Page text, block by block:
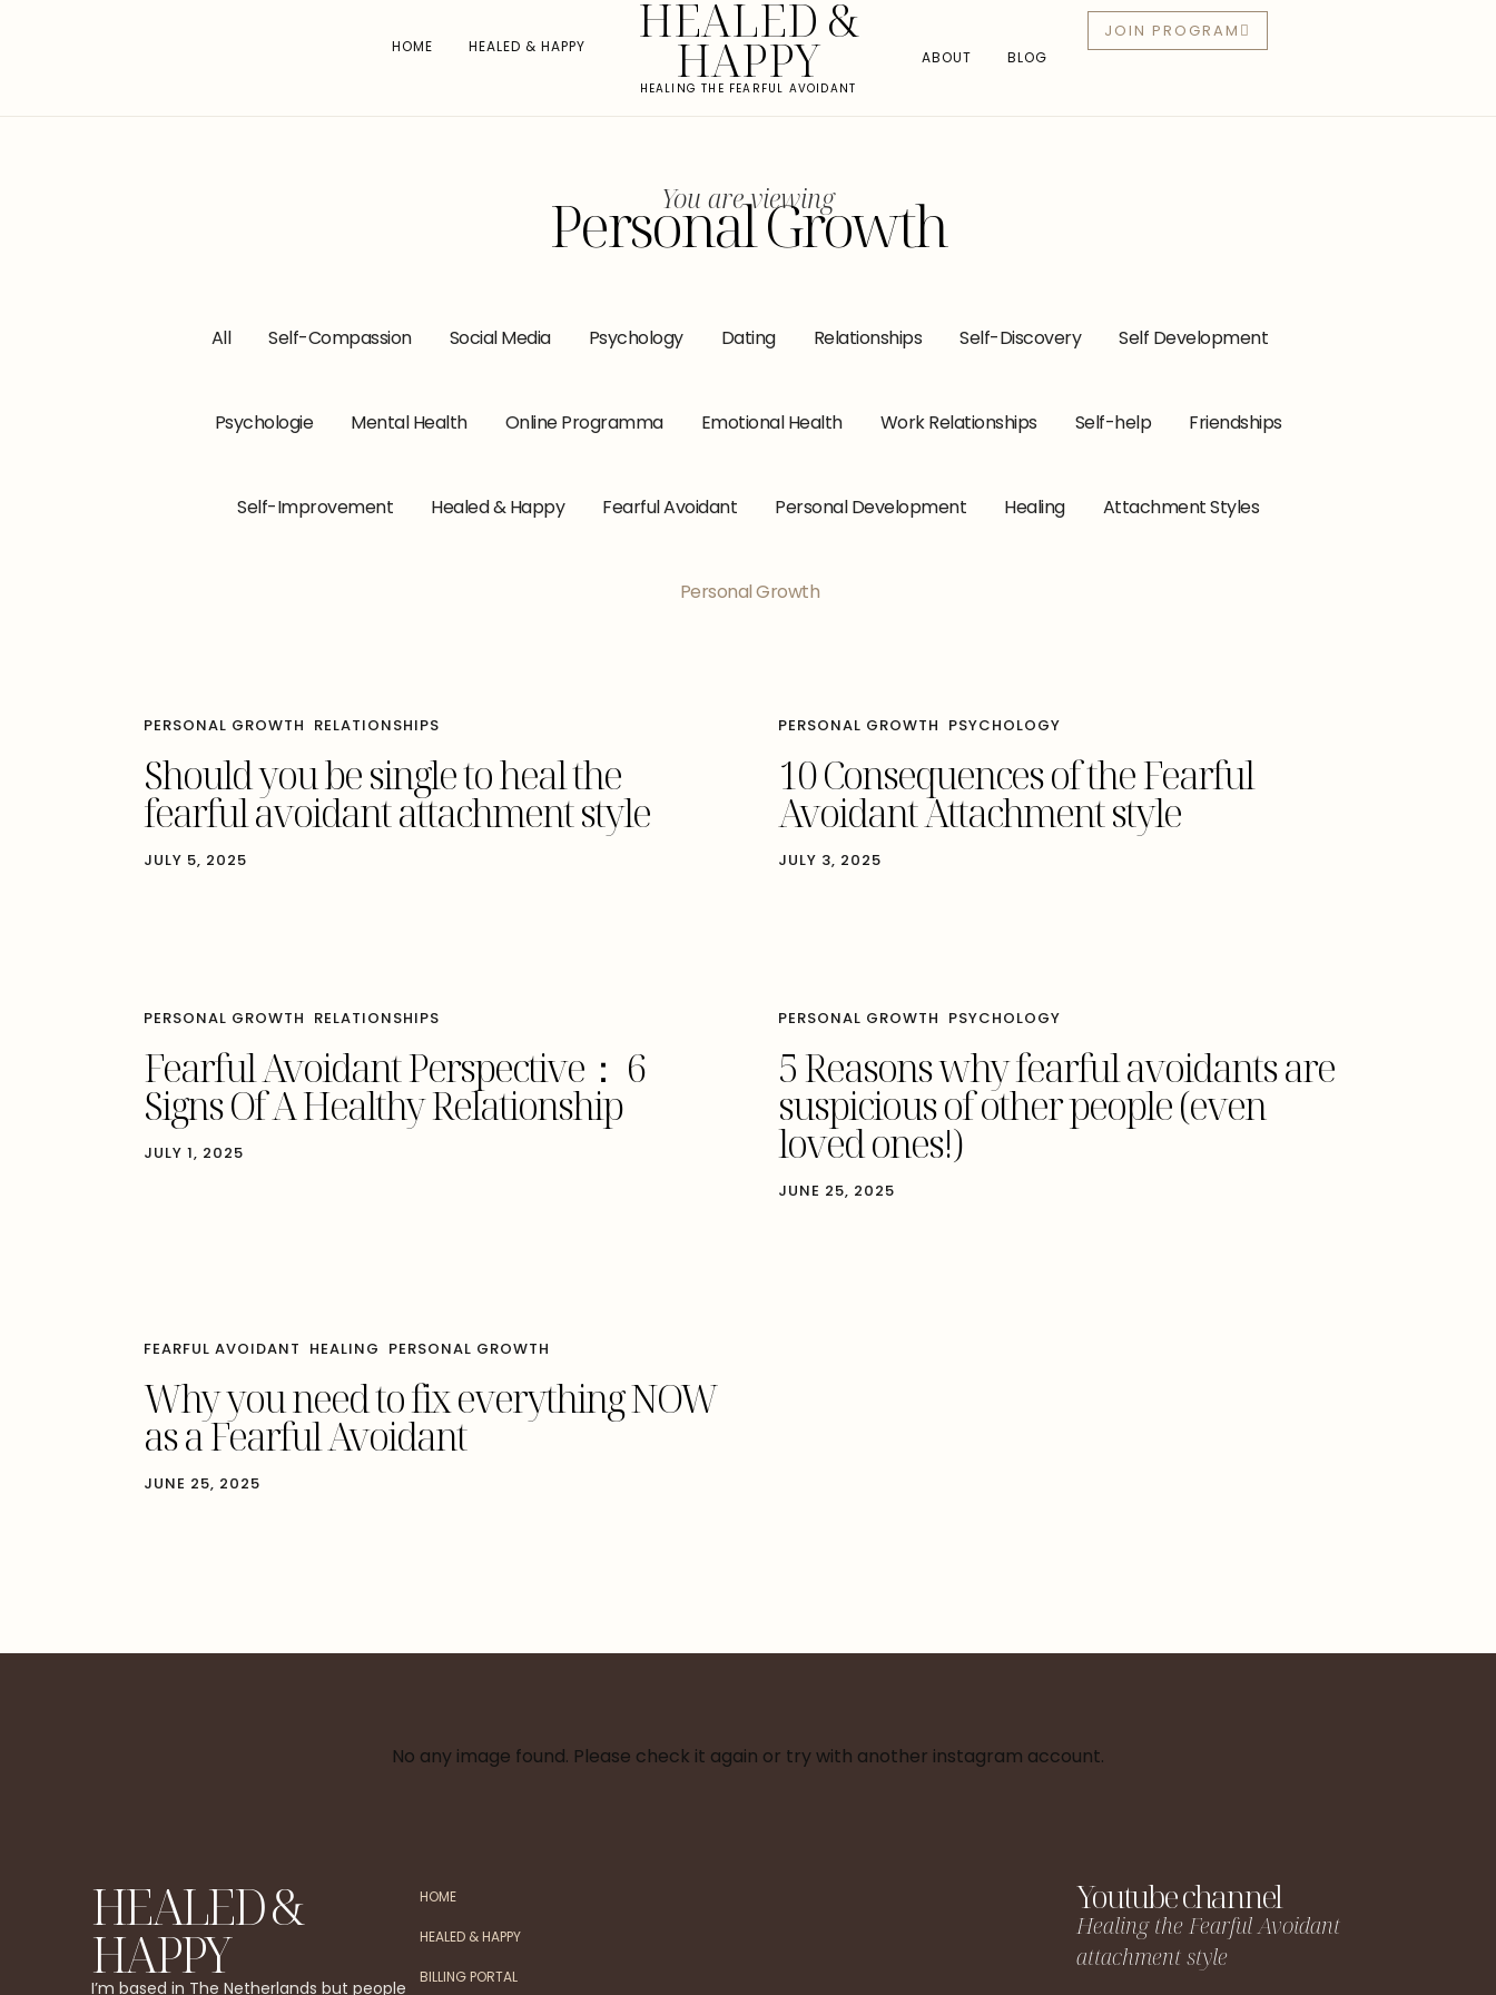
HOME HEALED & HAPPY HEALED &
HAPPY
HEALING THE FEARFUL AVOIDANT
ABOUT BLOG
JOIN PROGRAM
You are viewing
Personal Growth
All Self-Compassion Social Media Psychology Dating Relationships Self-Discovery Self Development
Psychologie Mental Health Online Programma Emotional Health Work Relationships Self-help Friendships
Self-Improvement Healed & Happy Fearful Avoidant Personal Development Healing Attachment Styles
Personal Growth
PERSONAL GROWTH RELATIONSHIPS
Should you be single to heal the
fearful avoidant attachment style
JULY 5, 2025
PERSONAL GROWTH PSYCHOLOGY
10 Consequences of the Fearful
Avoidant Attachment style
JULY 3, 2025
PERSONAL GROWTH RELATIONSHIPS
Fearful Avoidant Perspective： 6
Signs Of A Healthy Relationship
JULY 1, 2025
PERSONAL GROWTH PSYCHOLOGY
5 Reasons why fearful avoidants are
suspicious of other people (even
loved ones!)
JUNE 25, 2025
FEARFUL AVOIDANT HEALING PERSONAL GROWTH
Why you need to fix everything NOW
as a Fearful Avoidant
JUNE 25, 2025
No any image found. Please check it again or try with another instagram account.
HEALED &
HAPPY
I’m based in The Netherlands but people
HOME
HEALED & HAPPY
BILLING PORTAL
Youtube channel
Healing the Fearful Avoidant
attachment style